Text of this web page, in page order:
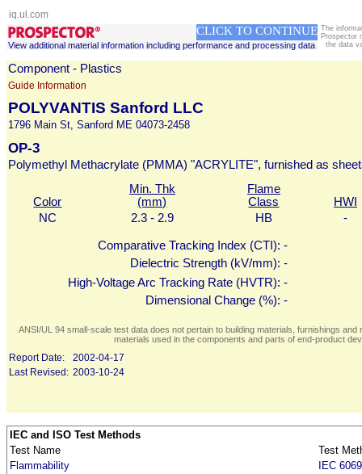
iq.ul.com
CLICK TO CONTINUE
View additional material information including performance and processing data
The
Prospector
the data
Component - Plastics
Guide Information
POLYVANTIS Sanford LLC
1796 Main St, Sanford ME 04073-2458
OP-3
Polymethyl Methacrylate (PMMA) "ACRYLITE", furnished as
Color
Min. Thk
(mm)
Flame
Class
HWI
NC
2.3 - 2.9 HB -
Comparative Tracking Index (CTI): -
Dielectric Strength (kV/mm): -
High-Voltage Arc Tracking Rate (HVTR): -
Dimensional Change (%): -
ANSI/UL 94 small-scale test data does not pertain to building materials, furnishings
materials used in the components and parts of end-product
Report Date:
2002-04-17
Last Revised: 2003-10-24
IEC and ISO Test Methods
Test Name
Test
Flammability
IEC